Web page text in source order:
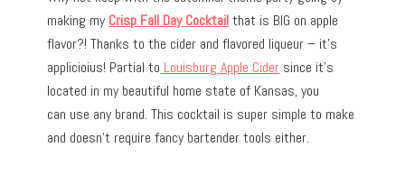
making myCrisp Fall Day Cocktail that is BIG on apple
flavor?! Thanks to the cider and flavored liqueur – it’s
applicioius! Partial to Louisburg Apple Cider since it’s
located in my beautiful home state of Kansas, you
can use any brand. This cocktail is super simple to make
and doesn’t require fancy bartender tools either.